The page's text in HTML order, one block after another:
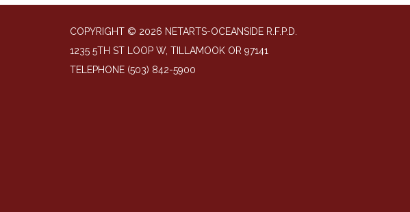
COPYRIGHT © 2026 NETARTS-OCEANSIDE R.F.P.D.
1235 5TH ST LOOP W, TILLAMOOK OR 97141
TELEPHONE (503) 842-5900